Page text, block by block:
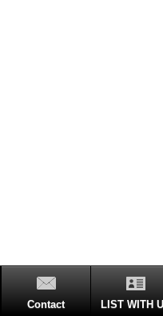
Contact LIST WITH